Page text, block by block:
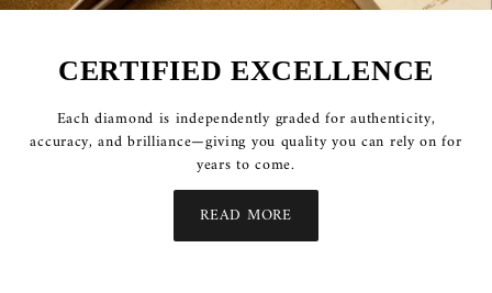
CERTIFIED EXCELLENCE
Each diamond is independently graded for authenticity,
accuracy, and brilliance—giving you quality you can rely on for
years to come.
READ MORE